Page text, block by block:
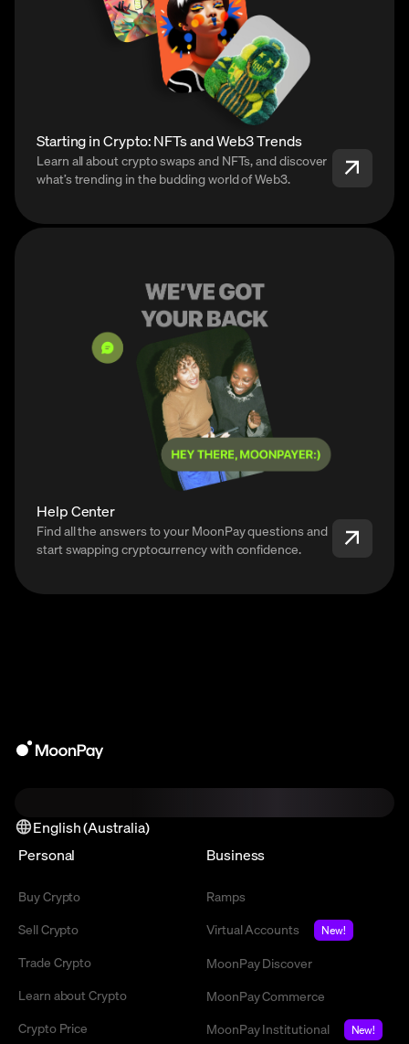
Starting in Crypto: NFTs and Web3 Trends
Learn all about crypto swaps and NFTs, and discover
what’s trending in the budding world of Web3.
Help Center
Find all the answers to your MoonPay questions and
start swapping cryptocurrency with confidence.
English (Australia)
Personal
Buy Crypto
Sell Crypto
Trade Crypto
Learn about Crypto
Crypto Price
Business
Ramps
Virtual Accounts
New!
MoonPay Discover
MoonPay Commerce
MoonPay Institutional
New!